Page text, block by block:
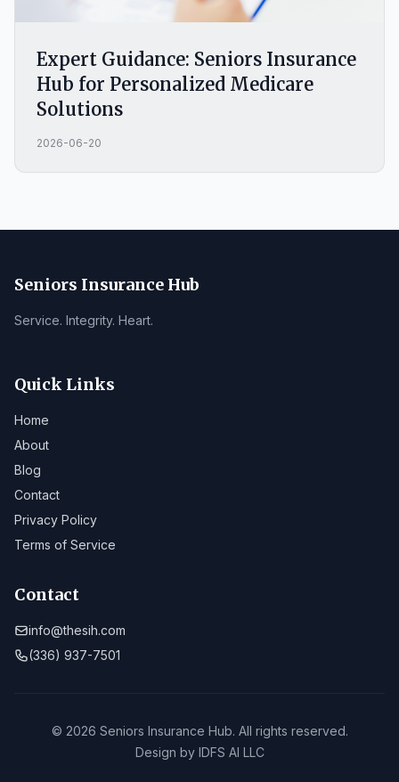
Expert Guidance: Seniors Insurance
Hub for Personalized Medicare
Solutions
2026-06-20
Seniors Insurance Hub
Service. Integrity. Heart.
Quick Links
Home
About
Blog
Contact
Privacy Policy
Terms of Service
Contact
info@thesih.com
(336) 937-7501
© 2026 Seniors Insurance Hub. All rights reserved.
Design by IDFS AI LLC